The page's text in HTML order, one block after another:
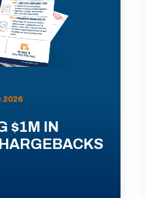
$1M IN